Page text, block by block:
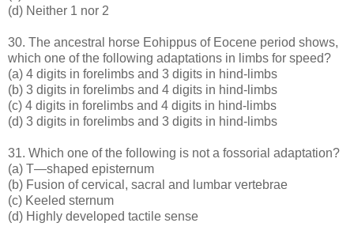
(d) Neither 1 nor 2
30. The ancestral horse Eohippus of Eocene period shows,
which one of the following adaptations in limbs for speed?
(a) 4 digits in forelimbs and 3 digits in hind-limbs
(b) 3 digits in forelimbs and 4 digits in hind-limbs
(c) 4 digits in forelimbs and 4 digits in hind-limbs
(d) 3 digits in forelimbs and 3 digits in hind-limbs
31. Which one of the following is not a fossorial adaptation?
(a) T—shaped episternum
(b) Fusion of cervical, sacral and lumbar vertebrae
(c) Keeled sternum
(d) Highly developed tactile sense